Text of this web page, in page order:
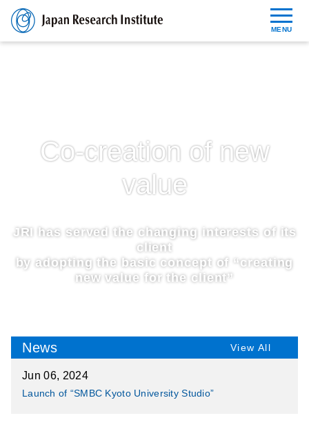
MENU
About JRI
JP EN
Co-creation of new
value
JRI has served the changing interests of its
client
by adopting the basic concept of “creating
new value for the client”
News
Jun 06, 2024
Launch of “SMBC Kyoto University Studio”
View All